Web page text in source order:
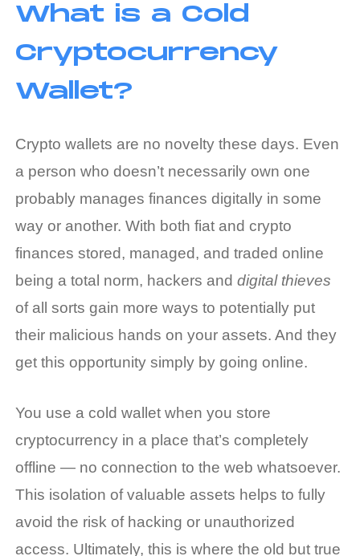
What is a Cold
Cryptocurrency
Wallet?
Crypto wallets are no novelty these days. Even
a person who doesn’t necessarily own one
probably manages finances digitally in some
way or another. With both fiat and crypto
finances stored, managed, and traded online
being a total norm, hackers and digital thieves
of all sorts gain more ways to potentially put
their malicious hands on your assets. And they
get this opportunity simply by going online.
You use a cold walletwhen you store
cryptocurrency in a place that’s completely
offline — no connection to the web whatsoever.
This isolation of valuable assets helps to fully
avoid the risk of hacking or unauthorized
access. Ultimately, this is where the old but true